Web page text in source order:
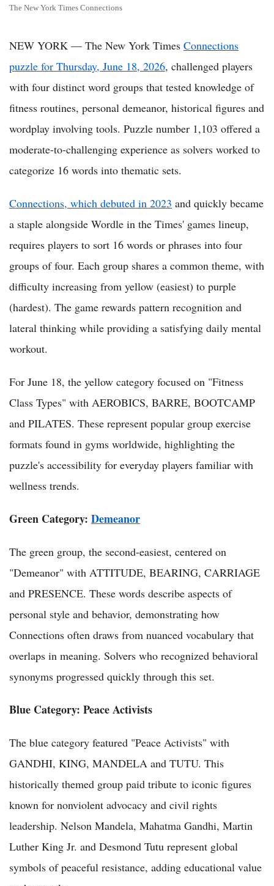
The New York Times Connections
NEW YORK — The New York Times Connections
puzzle for Thursday, June 18, 2026, challenged players
with four distinct word groups that tested knowledge of
fitness routines, personal demeanor, historical figures and
wordplay involving tools. Puzzle number 1,103 offered a
moderate-to-challenging experience as solvers worked to
categorize 16 words into thematic sets.
Connections, which debuted in 2023 and quickly became
a staple alongside Wordle in the Times' games lineup,
requires players to sort 16 words or phrases into four
groups of four. Each group shares a common theme, with
difficulty increasing from yellow (easiest) to purple
(hardest). The game rewards pattern recognition and
lateral thinking while providing a satisfying daily mental
workout.
For June 18, the yellow category focused on "Fitness
Class Types" with AEROBICS, BARRE, BOOTCAMP
and PILATES. These represent popular group exercise
formats found in gyms worldwide, highlighting the
puzzle's accessibility for everyday players familiar with
wellness trends.
Green Category: Demeanor
The green group, the second-easiest, centered on
"Demeanor" with ATTITUDE, BEARING, CARRIAGE
and PRESENCE. These words describe aspects of
personal style and behavior, demonstrating how
Connections often draws from nuanced vocabulary that
overlaps in meaning. Solvers who recognized behavioral
synonyms progressed quickly through this set.
Blue Category: Peace Activists
The blue category featured "Peace Activists" with
GANDHI, KING, MANDELA and TUTU. This
historically themed group paid tribute to iconic figures
known for nonviolent advocacy and civil rights
leadership. Nelson Mandela, Mahatma Gandhi, Martin
Luther King Jr. and Desmond Tutu represent global
symbols of peaceful resistance, adding educational value